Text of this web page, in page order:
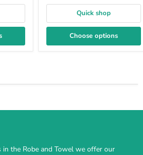
Quick shop
Choose options
the Robe and Towel we offer our